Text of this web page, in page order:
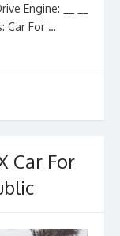
Engine: __ __
Car For …
Car For